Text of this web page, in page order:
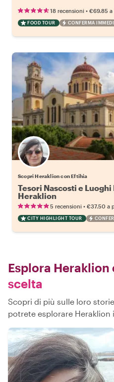
18 recensioni • €69.85 a
FOOD TOUR CONFERMA
Scopri Heraklion con Eftihia
Tesori Nascosti e
Heraklion
5 recensioni • €37.50 a
CITY HIGHLIGHT TOUR
Esplora Heraklion
scelta
Scopri di più sulle loro
potrete esplorare Heraklion